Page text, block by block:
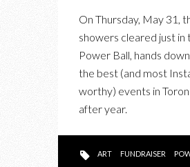
A
On Thursday, May 31,
showers cleared just in
Power Ball, hands
the best (and most
worthy) events in
after year.
ART FUNDRAISER